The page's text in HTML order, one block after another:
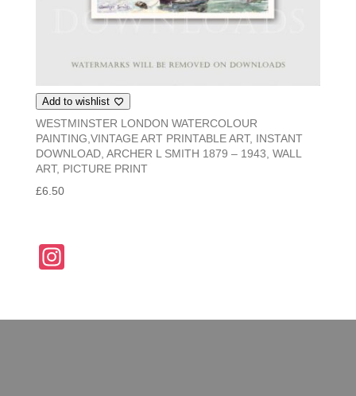
Add to wishlist
WESTMINSTER LONDON WATERCOLOUR
PAINTING,VINTAGE ART PRINTABLE ART, INSTANT
DOWNLOAD, ARCHER L SMITH 1879 – 1943, WALL
ART, PICTURE PRINT
£6.50